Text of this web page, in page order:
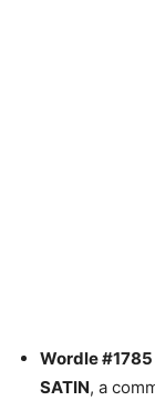
Wordle
SATIN, a